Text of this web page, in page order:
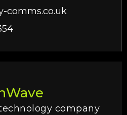
comms.co.uk
company